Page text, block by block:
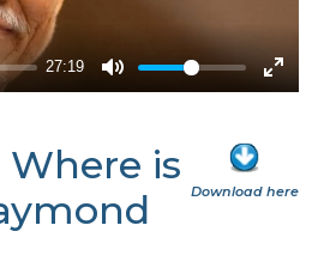
Download here
Where is